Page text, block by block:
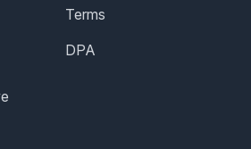
Terms
DPA